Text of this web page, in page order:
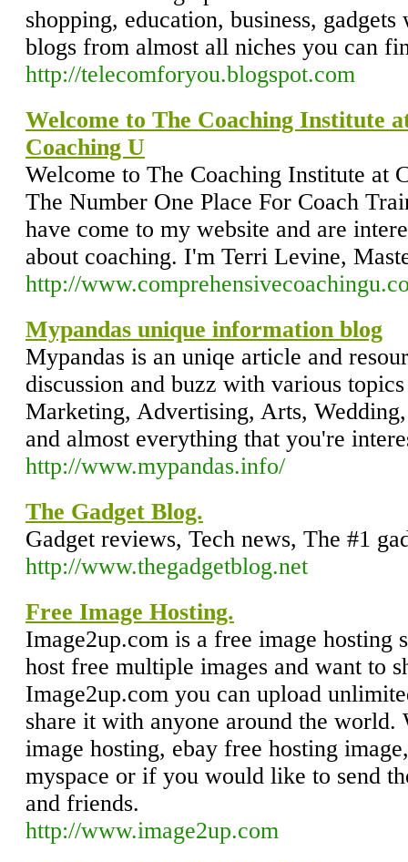
shopping, education, business,
blogs from almost all niches you can
http://telecomforyou.blogspot.com
Welcome to The Coaching Institute
Coaching U
Welcome to The Coaching Institute at
The Number One Place For Coach
have come to my website and are
about coaching. I'm Terri Levine,
http://
Mypandas unique information blog
Mypandas is an uniqe article and
discussion and buzz with various
Marketing, Advertising, Arts,
and almost everything that you're
http://www.mypandas.info/
The Gadget Blog.
Gadget reviews, Tech news, The #1
http://www.thegadgetblog.net
Free Image Hosting.
Image2up.com is a free image
host free multiple images and want to
Image2up.com you can upload
share it with anyone around the
image hosting, ebay free hosting
myspace or if you would like to send
and friends.
http://www.image2up.com